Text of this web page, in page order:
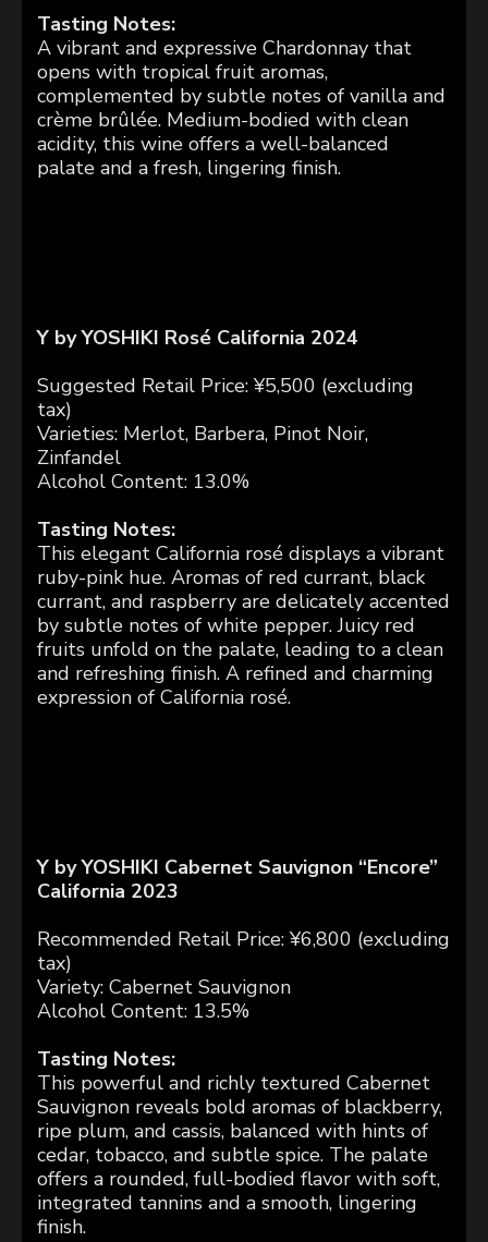
Tasting Notes:
A vibrant and expressive Chardonnay that
opens with tropical fruit aromas,
complemented by subtle notes of vanilla and
crème brûlée. Medium-bodied with clean
acidity, this wine offers a well-balanced
palate and a fresh, lingering finish.
Y by YOSHIKI Rosé California 2024
Suggested Retail Price: ¥5,500 (excluding
tax)
Varieties: Merlot, Barbera, Pinot Noir,
Zinfandel
Alcohol Content: 13.0%
Tasting Notes:
This elegant California rosé displays a vibrant
ruby-pink hue. Aromas of red currant, black
currant, and raspberry are delicately accented
by subtle notes of white pepper. Juicy red
fruits unfold on the palate, leading to a clean
and refreshing finish. A refined and charming
expression of California rosé.
Y by YOSHIKI Cabernet Sauvignon “Encore”
California 2023
Recommended Retail Price: ¥6,800 (excluding
tax)
Variety: Cabernet Sauvignon
Alcohol Content: 13.5%
Tasting Notes:
This powerful and richly textured Cabernet
Sauvignon reveals bold aromas of blackberry,
ripe plum, and cassis, balanced with hints of
cedar, tobacco, and subtle spice. The palate
offers a rounded, full-bodied flavor with soft,
integrated tannins and a smooth, lingering
finish.